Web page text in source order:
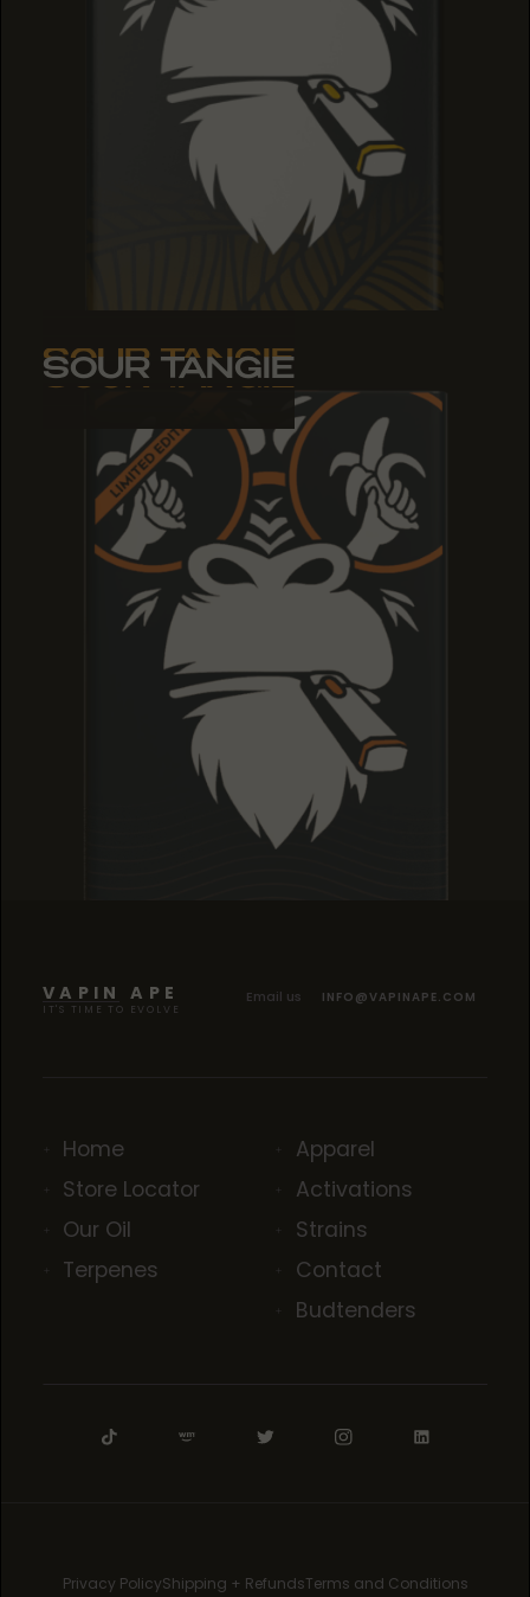
SOUR TANGIE
SOUR TANGIE
SOUR TANGIE
VAPIN APE
IT'S TIME TO EVOLVE
Email us INFO@VAPINAPE.COM
Home
Store Locator
Our Oil
Terpenes
Apparel
Activations
Strains
Contact
Budtenders
Privacy PolicyShipping + RefundsTerms and Conditions